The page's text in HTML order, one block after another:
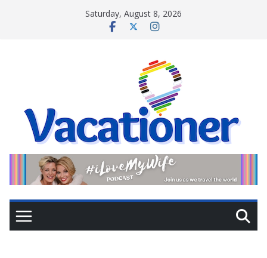
Saturday, August 8, 2026